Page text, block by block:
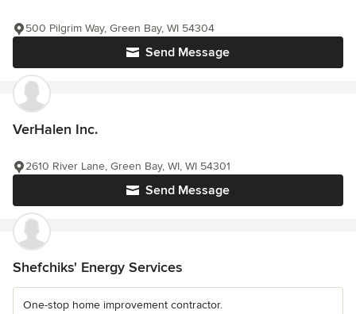
Send Message
500 Pilgrim Way, Green Bay, WI 54304
VerHalen Inc.
Send Message
2610 River Lane, Green Bay, WI, WI 54301
Shefchiks' Energy Services
One-stop home improvement contractor.